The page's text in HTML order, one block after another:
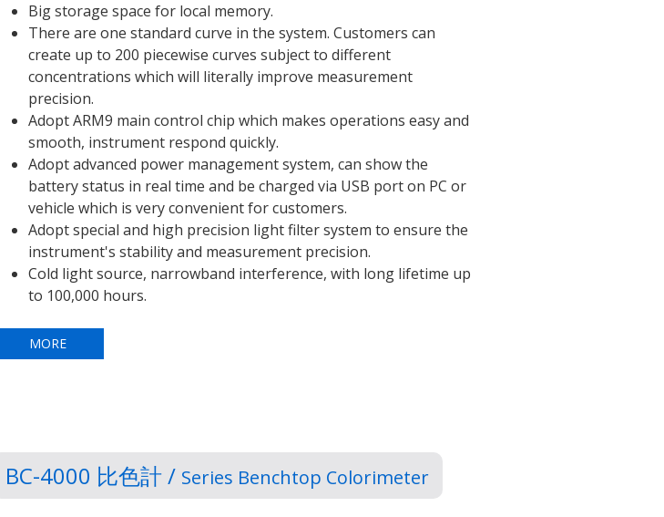
Big storage space for local memory.
There are one standard curve in the system. Customers can
create up to 200 piecewise curves subject to different
concentrations which will literally improve measurement
precision.
Adopt ARM9 main control chip which makes operations easy and
smooth, instrument respond quickly.
Adopt advanced power management system, can show the
battery status in real time and be charged via USB port on PC or
vehicle which is very convenient for customers.
Adopt special and high precision light filter system to ensure the
instrument's stability and measurement precision.
Cold light source, narrowband interference, with long lifetime up
to 100,000 hours.
MORE
BC-4000 比色計 / Series Benchtop Colorimeter